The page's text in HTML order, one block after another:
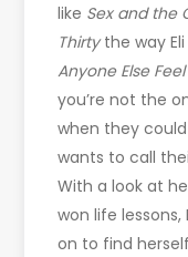
like Sex and the
Thirtythe way
Anyone Else
you’re not the
when they
wants to call
With a look at
won life lessons,
on to find